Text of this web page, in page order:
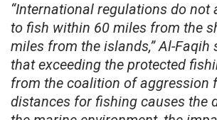
“International regulations do not
to fish within 60 miles from the
miles from the islands,” Al-Faqih
that exceeding the protected
from the coalition of aggression
distances for fishing causes the